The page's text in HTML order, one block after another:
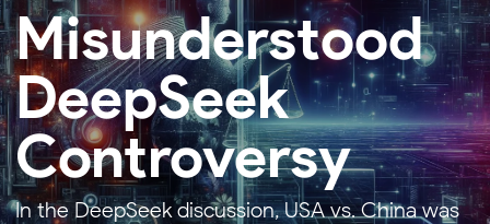
Misunderstood
DeepSeek
Controversy
In the DeepSeek discussion, USA vs. China was